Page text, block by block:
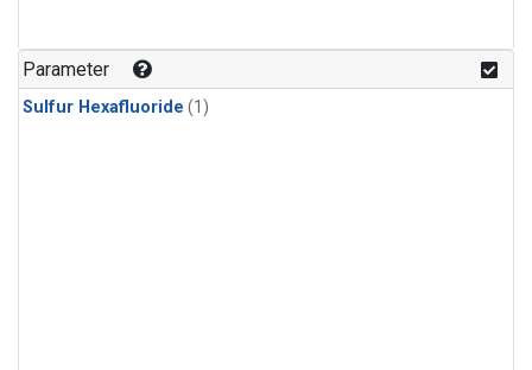
Parameter
Sulfur Hexafluoride (1)